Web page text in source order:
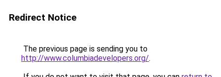
Redirect Notice
The previous page is sending you to
http://www.columbiadevelopers.org/.